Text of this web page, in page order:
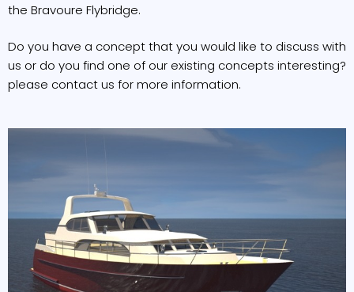
the Bravoure Flybridge.
Do you have a concept that you would like to discuss with
us or do you find one of our existing concepts interesting?
please contact us for more information.